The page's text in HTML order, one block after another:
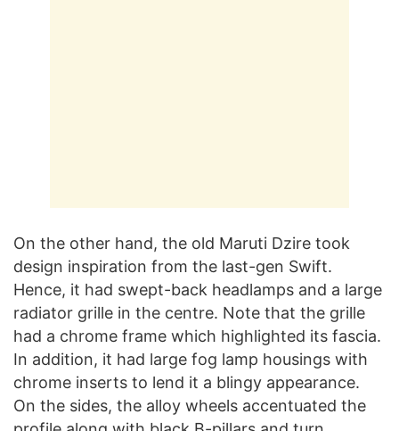
On the other hand, the old Maruti Dzire took
design inspiration from the last-gen Swift.
Hence, it had swept-back headlamps and a large
radiator grille in the centre. Note that the grille
had a chrome frame which highlighted its fascia.
In addition, it had large fog lamp housings with
chrome inserts to lend it a blingy appearance.
On the sides, the alloy wheels accentuated the